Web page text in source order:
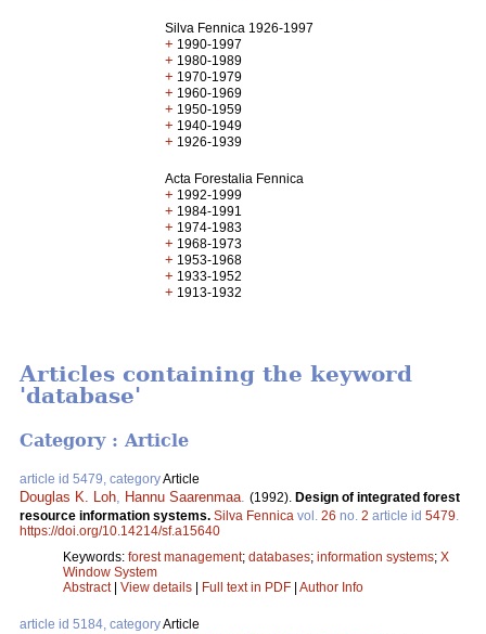
Silva Fennica 1926-1997
+ 1990-1997
+ 1980-1989
+ 1970-1979
+ 1960-1969
+ 1950-1959
+ 1940-1949
+ 1926-1939
Acta Forestalia Fennica
+ 1992-1999
+ 1984-1991
+ 1974-1983
+ 1968-1973
+ 1953-1968
+ 1933-1952
+ 1913-1932
Articles containing the keyword
'database'
Category : Article
article id 5479, categoryArticle
Douglas K. Loh Hannu Saarenmaa (1992). Design of integrated forest
resource information systems. Silva Fennica vol. 26 no. 2 article id 5479
https://doi.org/10.14214/sf.a15640
Keywords: forest management; databases; information systems; X
Window System
Abstract| View details | Full text in PDF | Author Info
article id 5184, categoryArticle